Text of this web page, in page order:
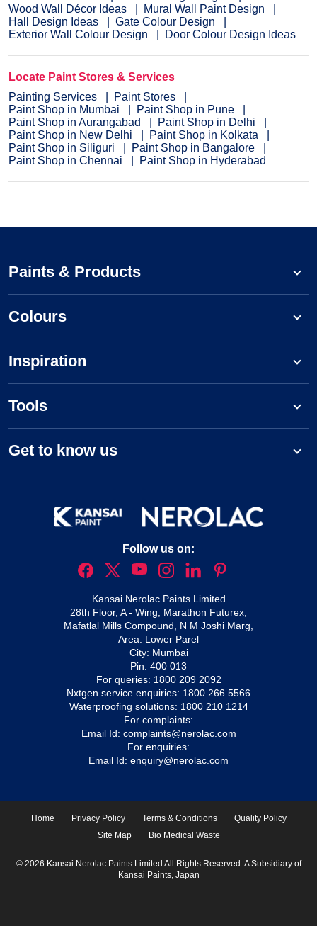
Wood Wall Décor Ideas
Mural Wall Paint Design
Hall Design Ideas
Gate Colour Design
Exterior Wall Colour Design
Door Colour Design Ideas
Locate Paint Stores & Services
Painting Services
Paint Stores
Paint Shop in Mumbai
Paint Shop in Pune
Paint Shop in Aurangabad
Paint Shop in Delhi
Paint Shop in New Delhi
Paint Shop in Kolkata
Paint Shop in Siliguri
Paint Shop in Bangalore
Paint Shop in Chennai
Paint Shop in Hyderabad
Paints & Products
Colours
Inspiration
Tools
Get to know us
Follow us on:
Kansai Nerolac Paints Limited
28th Floor, A - Wing, Marathon Futurex,
Mafatlal Mills Compound, N M Joshi Marg,
Area: Lower Parel
City: Mumbai
Pin: 400 013
For queries: 1800 209 2092
Nxtgen service enquiries: 1800 266 5566
Waterproofing solutions: 1800 210 1214
For complaints:
Email Id: complaints@nerolac.com
For enquiries:
Email Id: enquiry@nerolac.com
Home Privacy Policy Terms & Conditions
Quality Policy
Site Map
Bio Medical Waste
© 2026 Kansai Nerolac Paints Limited All Rights Reserved. A Subsidiary of
Kansai Paints, Japan